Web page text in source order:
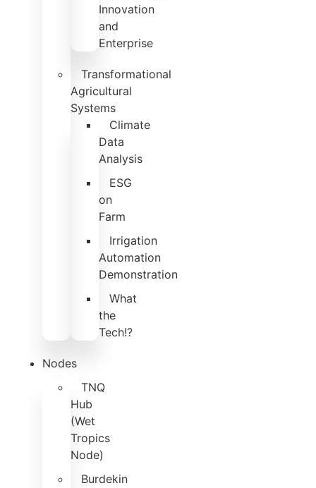
Innovation
and
Enterprise
Transformational
Agricultural
Systems
Climate
Data
Analysis
ESG
on
Farm
Irrigation
Automation
Demonstration
What
the
Tech!?
Nodes
TNQ
Hub
(Wet
Tropics
Node)
Burdekin